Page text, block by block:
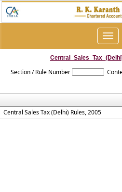
Toggle
Section / Rule Number
Central Sales Tax (Delhi) Rules, 2005